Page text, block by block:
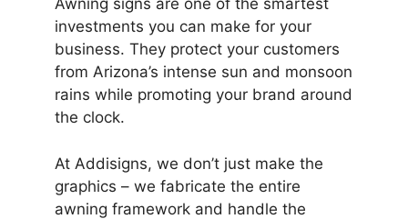
Awning signs are one of the smartest
investments you can make for your
business. They protect your customers
from Arizona’s intense sun and monsoon
rains while promoting your brand around
the clock.
At Addisigns, we don’t just make the
graphics – we fabricate the entire
awning framework and handle the